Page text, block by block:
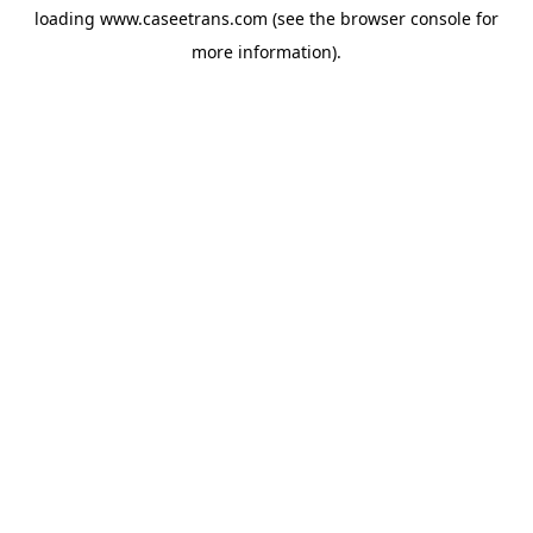
loading www.caseetrans.com (see the browser console for
more information).